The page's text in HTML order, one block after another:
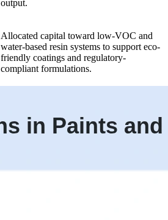
output.
Allocated capital toward low-VOC and
water-based resin systems to support eco-
friendly coatings and regulatory-
compliant formulations.